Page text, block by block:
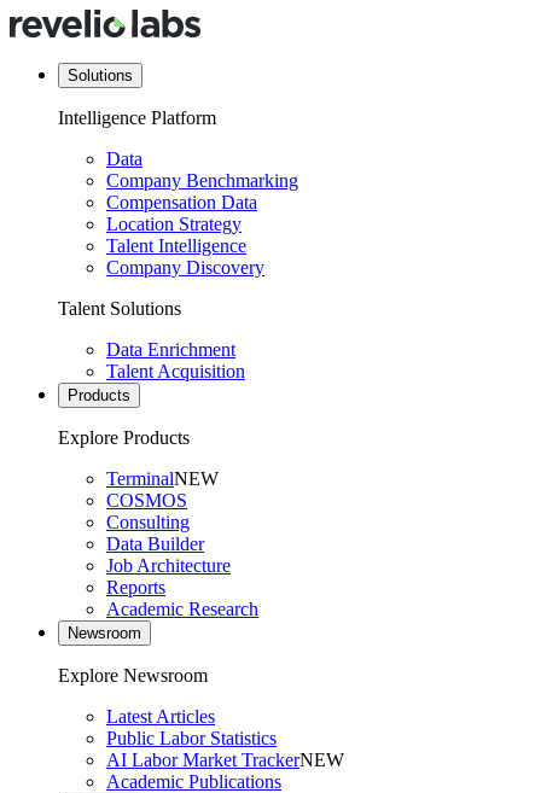
Solutions
Intelligence Platform
Data
Company Benchmarking
Compensation Data
Location Strategy
Talent Intelligence
Company Discovery
Talent Solutions
Data Enrichment
Talent Acquisition
Products
Explore Products
TerminalNEW
COSMOS
Consulting
Data Builder
Job Architecture
Reports
Academic Research
Newsroom
Explore Newsroom
Latest Articles
Public Labor Statistics
AI Labor Market TrackerNEW
Academic Publications